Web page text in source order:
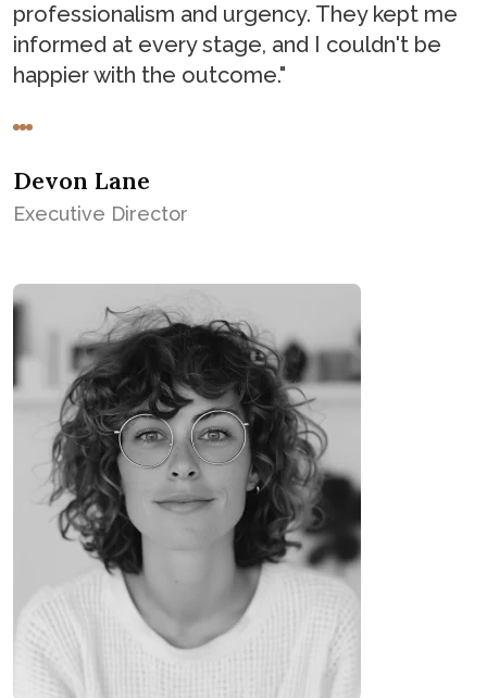
professionalism and urgency. They kept me
informed at every stage, and I couldn't be
happier with the outcome."
Devon Lane
Executive Director